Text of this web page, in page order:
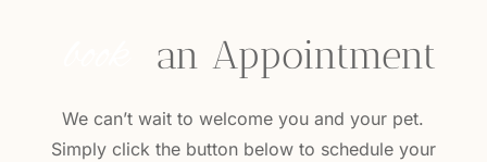
an Appointment
We can’t wait to welcome you and your pet.
Simply click the button below to schedule your